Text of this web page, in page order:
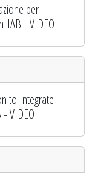
per
- VIDEO
to Integrate
VIDEO